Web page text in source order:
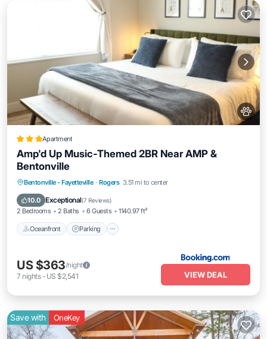
Apartment
Amp'd Up Music-Themed 2BR Near AMP &
Bentonville
Bentonville - Fayetteville · Rogers 3.51 mi to center
10.0 Exceptional(7 Reviews)
2 Bedrooms 2 Baths 6 Guests 1140.97 ft²
Oceanfront Parking
Oceanfront Parking
Pool
Ocean View
US $363/night
7 nights- US $2,541 VIEW DEAL
Save with OneKey